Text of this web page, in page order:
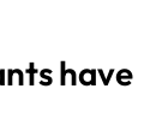
have